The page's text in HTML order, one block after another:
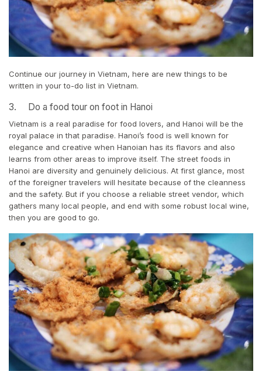
Continue our journey in Vietnam, here are new things to be
written in your to-do list in Vietnam.
3. Do a food tour on foot in Hanoi
Vietnam is a real paradise for food lovers, and Hanoi will be the
royal palace in that paradise. Hanoi’s food is well known for
elegance and creative when Hanoian has its flavors and also
learns from other areas to improve itself. The street foods in
Hanoi are diversity and genuinely delicious. At first glance, most
of the foreigner travelers will hesitate because of the cleanness
and the safety. But if you choose a reliable street vendor, which
gathers many local people, and end with some robust local wine,
then you are good to go.